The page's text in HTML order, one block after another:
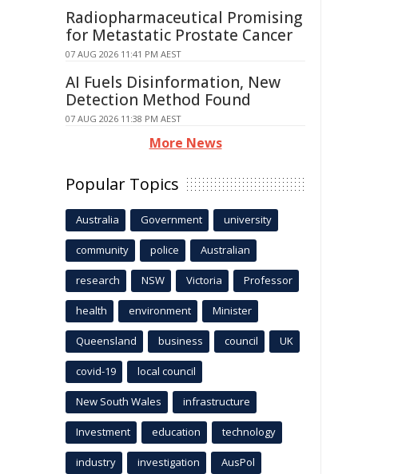
Radiopharmaceutical Promising
for Metastatic Prostate Cancer
07 AUG 2026 11:41 PM AEST
AI Fuels Disinformation, New
Detection Method Found
07 AUG 2026 11:38 PM AEST
More News
Popular Topics
Australia Government university
community police Australian
research NSW Victoria Professor
health environment Minister
Queensland business council UK
covid-19 local council
New South Wales infrastructure
Investment education technology
industry investigation AusPol